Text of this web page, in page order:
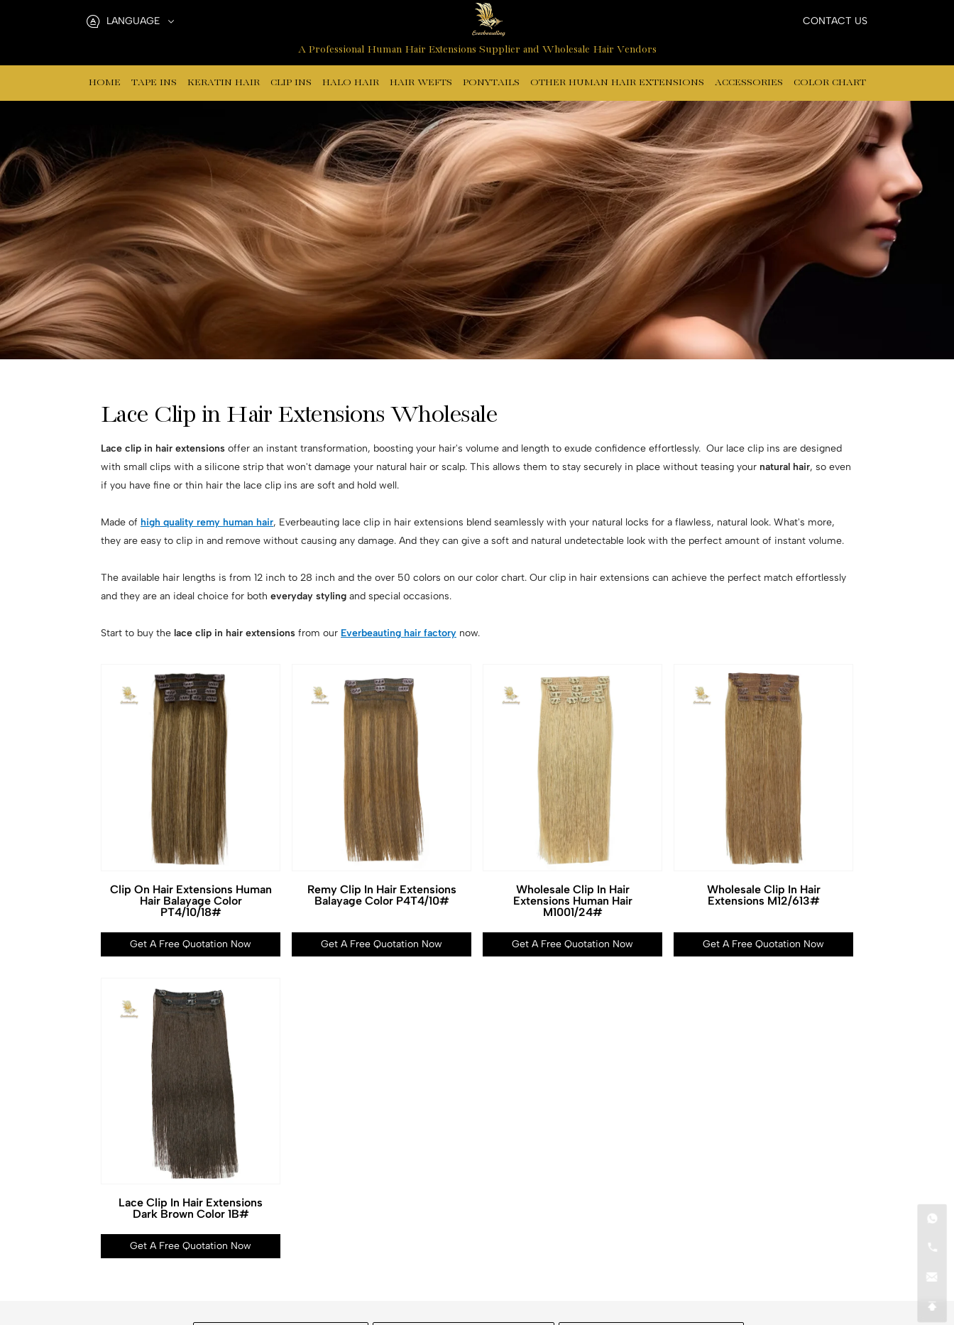
Extensions
LANGUAGE CONTACT US
A Professional Human Hair Extensions Supplier and Wholesale Hair Vendors
HOME TAPE INS KERATIN HAIR CLIP INS HALO HAIR HAIR WEFTS PONYTAILS OTHER HUMAN HAIR EXTENSIONS ACCESSORIES COLOR CHART
Lace Clip in Hair Extensions Wholesale
Lace clip in hair extensions offer an instant transformation, boosting your hair's volume and length to exude confidence effortlessly. Our lace clip ins are designed
with small clips with a silicone strip that won't damage your natural hair or scalp. This allows them to stay securely in place without teasing your natural hair, so even
if you have fine or thin hair the lace clip ins are soft and hold well.
Made of high quality remy human hair, Everbeauting lace clip in hair extensions blend seamlessly with your natural locks for a flawless, natural look. What's more,
they are easy to clip in and remove without causing any damage. And they can give a soft and natural undetectable look with the perfect amount of instant volume.
The available hair lengths is from 12 inch to 28 inch and the over 50 colors on our color chart. Our clip in hair extensions can achieve the perfect match effortlessly
and they are an ideal choice for both everyday styling and special occasions.
Start to buy the lace clip in hair extensions from our Everbeauting hair factory now.
Clip On Hair Extensions Human
Hair Balayage Color
PT4/10/18#
Get A Free Quotation Now
Remy Clip In Hair Extensions
Balayage Color P4T4/10#
Get A Free Quotation Now
Wholesale Clip In Hair
Extensions Human Hair
M1001/24#
Get A Free Quotation Now
Wholesale Clip In Hair
Extensions M12/613#
Get A Free Quotation Now
Lace Clip In Hair Extensions
Dark Brown Color 1B#
Get A Free Quotation Now